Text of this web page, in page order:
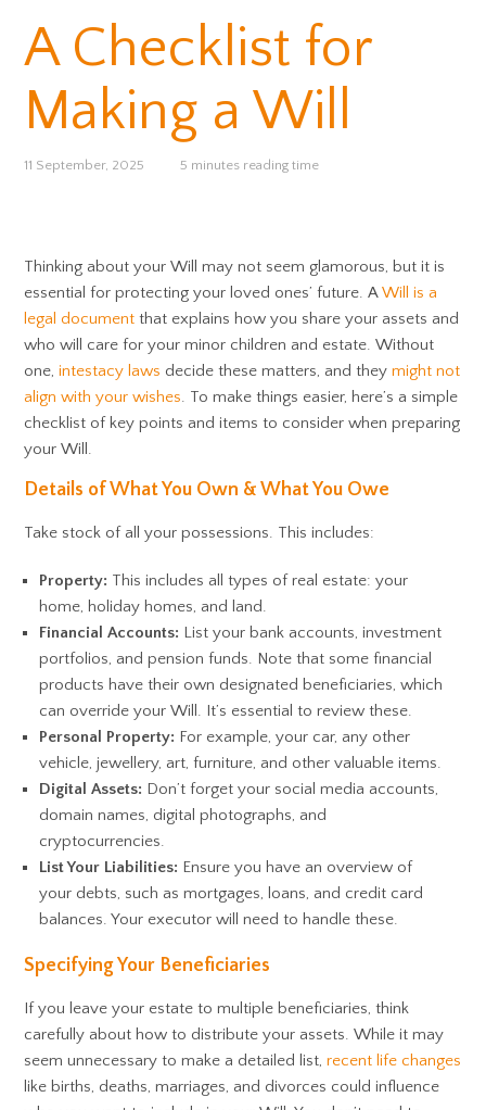
A Checklist for
Making a Will
11 September, 2025 5 minutes reading time
Thinking about your Will may not seem glamorous, but it is
essential for protecting your loved ones’ future. AWill is a
legal document that explains how you share your assets and
who will care for your minor children and estate. Without
one,intestacy laws decide these matters, and theymight not
align with your wishes. To make things easier, here’s a simple
checklist of key points and items to consider when preparing
your Will.
Details of What You Own & What You Owe
Take stock of all your possessions. This includes:
Property: This includes all types of real estate: your
home, holiday homes, and land.
Financial Accounts: List your bank accounts, investment
portfolios, and pension funds. Note that some financial
products have their own designated beneficiaries, which
can override your Will. It’s essential to review these.
Personal Property: For example, your car, any other
vehicle, jewellery, art, furniture, and other valuable items.
Digital Assets: Don’t forget your social media accounts,
domain names, digital photographs, and
cryptocurrencies.
List Your Liabilities: Ensure you have an overview of
your debts, such as mortgages, loans, and credit card
balances. Your executor will need to handle these.
Specifying Your Beneficiaries
If you leave your estate to multiple beneficiaries, think
carefully about how to distribute your assets. While it may
seem unnecessary to make a detailed list,recent life changes
like births, deaths, marriages, and divorces could influence